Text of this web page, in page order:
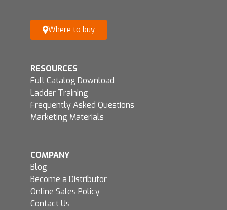
Where to buy
RESOURCES
Full Catalog Download
Ladder Training
Frequently Asked Questions
Marketing Materials
COMPANY
Blog
Become a Distributor
Online Sales Policy
Contact Us